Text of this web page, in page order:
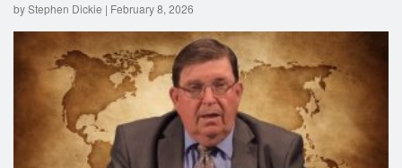
by Stephen Dickie | February 8, 2026